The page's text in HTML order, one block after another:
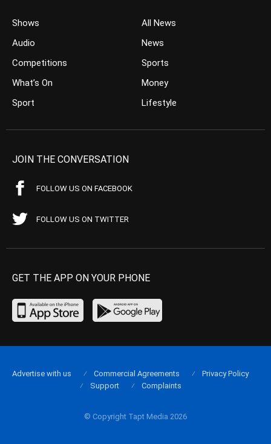
Shows
Audio
Competitions
What’s On
Sport
All News
News
Sports
Money
Lifestyle
JOIN THE CONVERSATION
FOLLOW US ON FACEBOOK
FOLLOW US ON TWITTER
GET THE APP ON YOUR PHONE
© Copyright Tapt Media 2026
Advertise with us Commercial Agreements
Privacy Policy
Support
Complaints